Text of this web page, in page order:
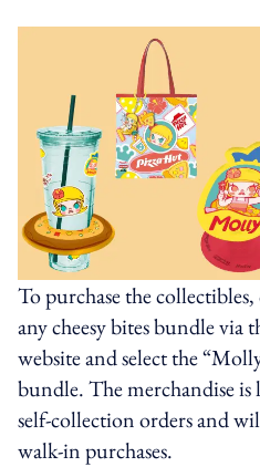
To purchase the
any cheesy bites bundle via
website and select the
bundle. The merchandise
self-collection orders and
walk-in purchases.